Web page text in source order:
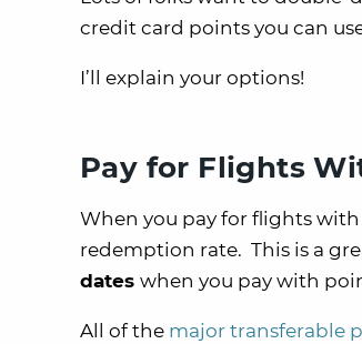
credit card points you can
I’ll explain your options!
Pay for Flights
When you pay for flights
redemption rate. This is a
dates when you pay with
All of the major transferable